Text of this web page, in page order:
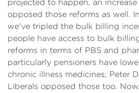
projected to happen, an
opposed those reforms as well.
we've tripled the bulk billing
people have access to bulk
reforms in terms of PBS and
particularly pensioners have
chronic illness medicines; Peter
Liberals opposed those too.